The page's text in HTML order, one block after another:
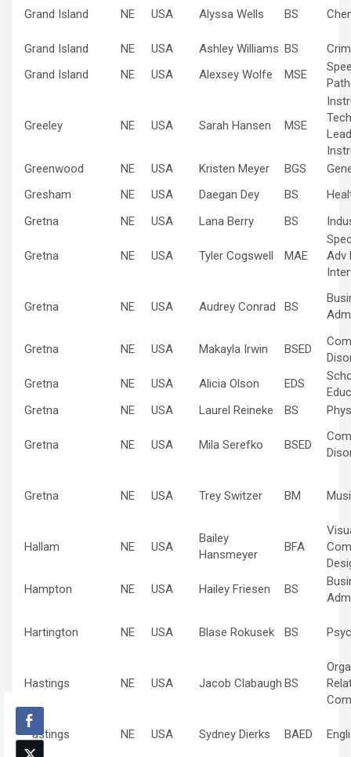
Grand Island NE USA Alyssa Wells BS
Grand Island NE USA Ashley Williams BS
Grand Island
NE USA Alexsey Wolfe MSE
Greeley NE USA Sarah Hansen MSE
Greenwood
NE USA Kristen Meyer BGS
Gresham
NE USA Daegan Dey BS
Gretna
NE USA Lana Berry BS
Gretna NE USA Tyler Cogswell MAE
Adv
Gretna NE USA Audrey Conrad BS
Gretna NE USA Makayla Irwin BSED
Gretna
NE USA Alicia Olson EDS
Gretna
NE USA Laurel Reineke BS
Gretna NE USA Mila Serefko BSED
Gretna NE USA Trey Switzer BM
Hallam NE USA
Bailey
Hansmeyer
BFA
Hampton
NE USA Hailey Friesen BS
Hartington NE USA Blase Rokusek BS
Hastings NE USA Jacob Clabaugh BS
Hastings NE USA Sydney Dierks BAED